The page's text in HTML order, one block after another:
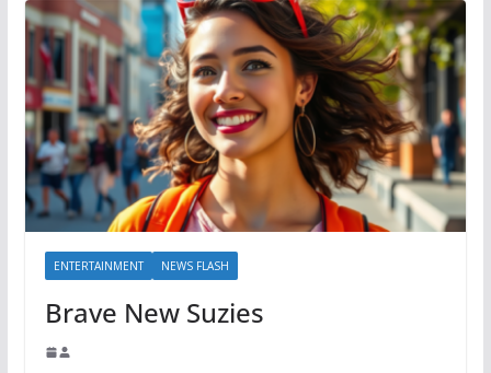
ENTERTAINMENT NEWS FLASH
Brave New Suzies